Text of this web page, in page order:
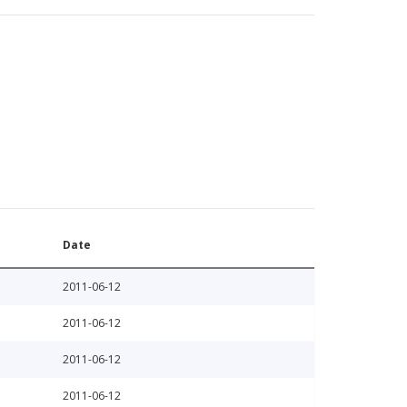
Date
2011-06-12
2011-06-12
2011-06-12
2011-06-12